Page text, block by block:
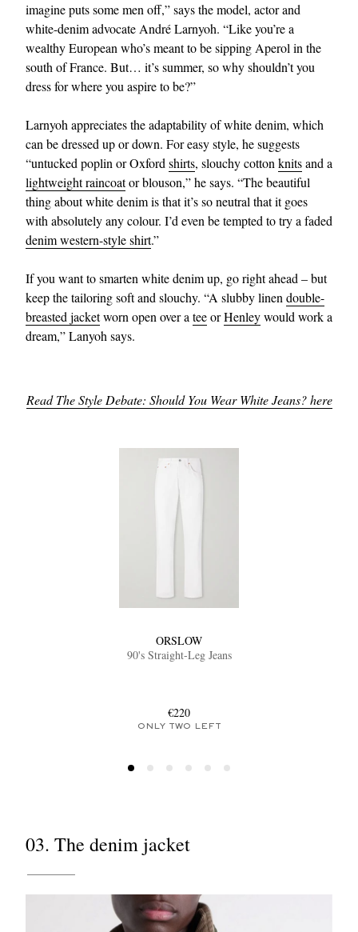
imagine puts some men off,” says the model, actor and
white-denim advocate André Larnyoh. “Like you’re a
wealthy European who’s meant to be sipping Aperol in the
south of France. But… it’s summer, so why shouldn’t you
dress for where you aspire to be?”
Larnyoh appreciates the adaptability of white denim, which
can be dressed up or down. For easy style, he suggests
“untucked poplin or Oxford shirts, slouchy cotton knitsand a
lightweight raincoator blouson,” he says. “The beautiful
thing about white denim is that it’s so neutral that it goes
with absolutely any colour. I’d even be tempted to try a faded
denim western-style shirt.”
If you want to smarten white denim up, go right ahead – but
keep the tailoring soft and slouchy. “A slubby linen double-
breasted jacketworn open over a teeorHenleywould work a
dream,” Lanyoh says.
Read The Style Debate: Should You Wear White Jeans? here
ORSLOW
90's Straight-Leg Jeans
€220
ONLY TWO LEFT
03. The denim jacket